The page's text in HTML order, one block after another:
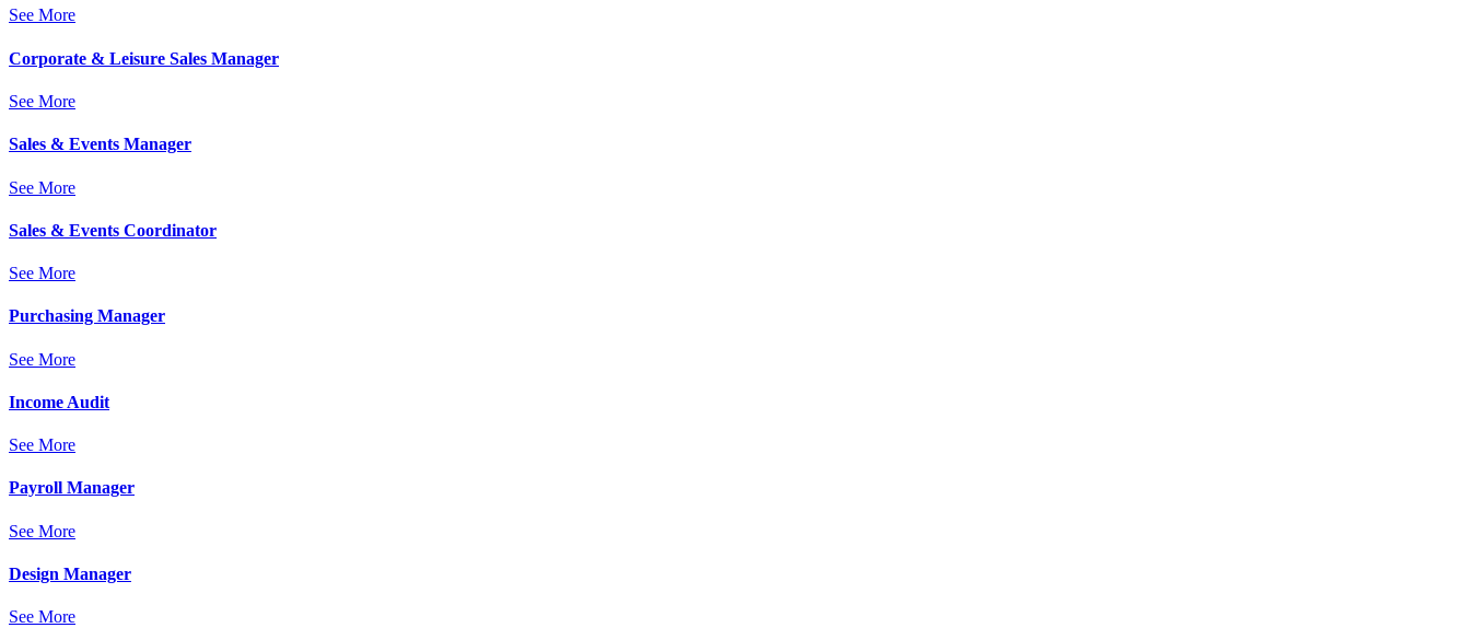
See More
Corporate & Leisure Sales Manager
See More
Sales & Events Manager
See More
Sales & Events Coordinator
See More
Purchasing Manager
See More
Income Audit
See More
Payroll Manager
See More
Design Manager
See More